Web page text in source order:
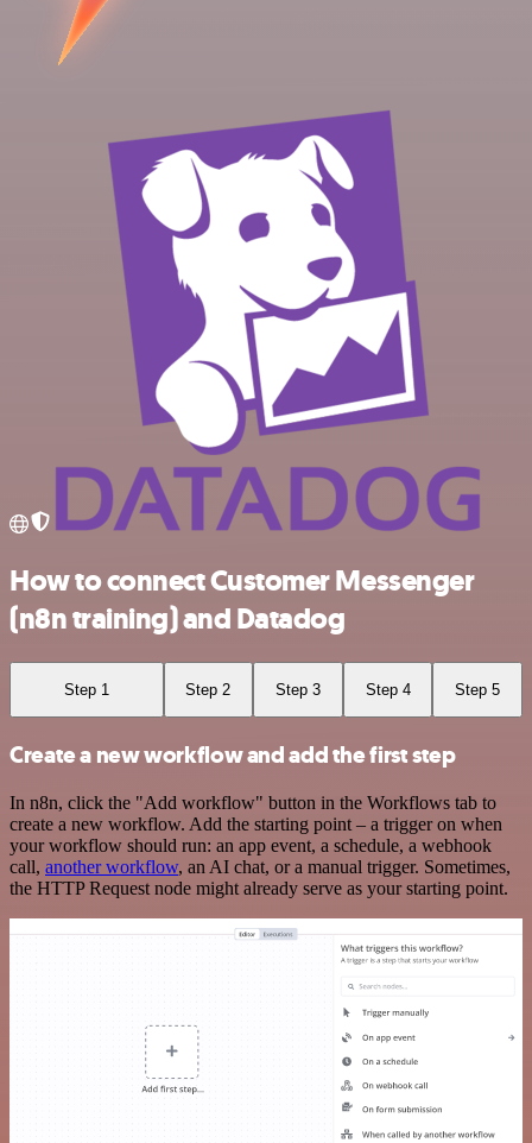
How to connect Customer Messenger
(n8n training) and Datadog
Step 1 Step 2 Step 3 Step 4 Step 5
Create a new workflow and add the first step
In n8n, click the "Add workflow" button in the Workflows tab to
create a new workflow. Add the starting point – a trigger on when
your workflow should run: an app event, a schedule, a webhook
call, another workflow, an AI chat, or a manual trigger. Sometimes,
the HTTP Request node might already serve as your starting point.